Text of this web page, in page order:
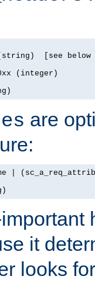
[see below
(integer)
are
|
it
looks